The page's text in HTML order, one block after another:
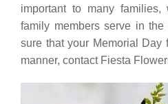
important to many families,
family members serve in
sure that your Memorial Day
manner, contact Fiesta